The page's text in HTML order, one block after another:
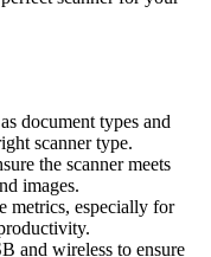
document types and
scanner type.
the scanner meets
images.
metrics, especially for
and wireless to ensure